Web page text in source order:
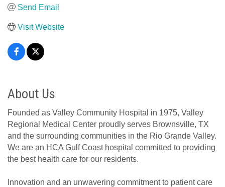
Send Email
Visit Website
About Us
Founded as Valley Community Hospital in 1975, Valley
Regional Medical Center proudly serves Brownsville, TX
and the surrounding communities in the Rio Grande Valley.
We are an HCA Gulf Coast hospital committed to providing
the best health care for our residents.
Innovation and an unwavering commitment to patient care